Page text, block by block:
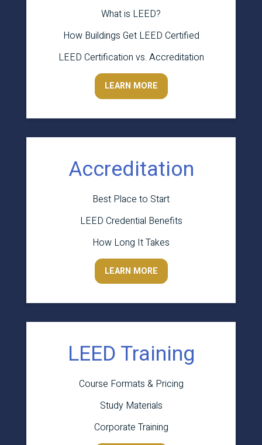
What is LEED?
How Buildings Get LEED Certified
LEED Certification vs. Accreditation
LEARN MORE
Accreditation
Best Place to Start
LEED Credential Benefits
How Long It Takes
LEARN MORE
LEED Training
Course Formats & Pricing
Study Materials
Corporate Training